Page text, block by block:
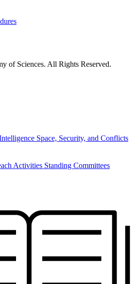
of Sciences. All Rights Reserved.
Space, Security, and Conflicts
Activities Standing Committees